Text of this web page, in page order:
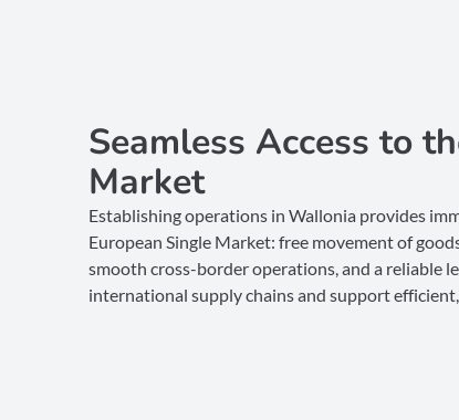
Seamless Access to
Market
Establishing operations in Wallonia provides
European Single Market: free movement of
smooth cross-border operations, and a reliable
international supply chains and support